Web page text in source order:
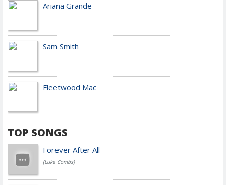
Ariana Grande
Sam Smith
Fleetwood Mac
TOP SONGS
Forever After All
(Luke Combs)